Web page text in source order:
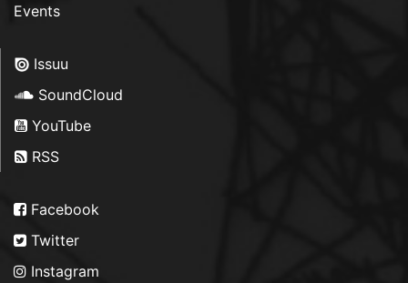
Events
Issuu
SoundCloud
YouTube
RSS
Facebook
Twitter
Instagram